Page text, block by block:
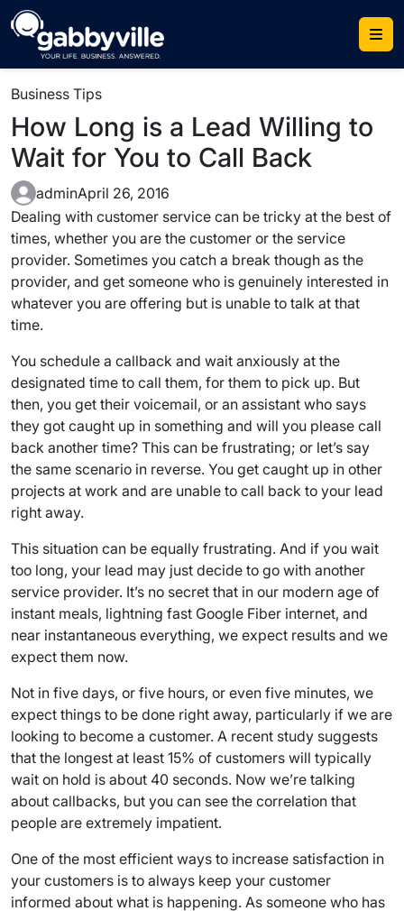
Skip
to
content
Business Tips
How Long is a Lead Willing to
Wait for You to Call Back
adminApril 26, 2016
Dealing with customer service can be tricky at the best of
times, whether you are the customer or the service
provider. Sometimes you catch a break though as the
provider, and get someone who is genuinely interested in
whatever you are offering but is unable to talk at that
time.
You schedule a callback and wait anxiously at the
designated time to call them, for them to pick up. But
then, you get their voicemail, or an assistant who says
they got caught up in something and will you please call
back another time? This can be frustrating; or let’s say
the same scenario in reverse. You get caught up in other
projects at work and are unable to call back to your lead
right away.
This situation can be equally frustrating. And if you wait
too long, your lead may just decide to go with another
service provider. It’s no secret that in our modern age of
instant meals, lightning fast Google Fiber internet, and
near instantaneous everything, we expect results and we
expect them now.
Not in five days, or five hours, or even five minutes, we
expect things to be done right away, particularly if we are
looking to become a customer. A recent study suggests
that the longest at least 15% of customers will typically
wait on hold is about 40 seconds. Now we’re talking
about callbacks, but you can see the correlation that
people are extremely impatient.
One of the most efficient ways to increase satisfaction in
your customers is to always keep your customer
informed about what is happening. As someone who has